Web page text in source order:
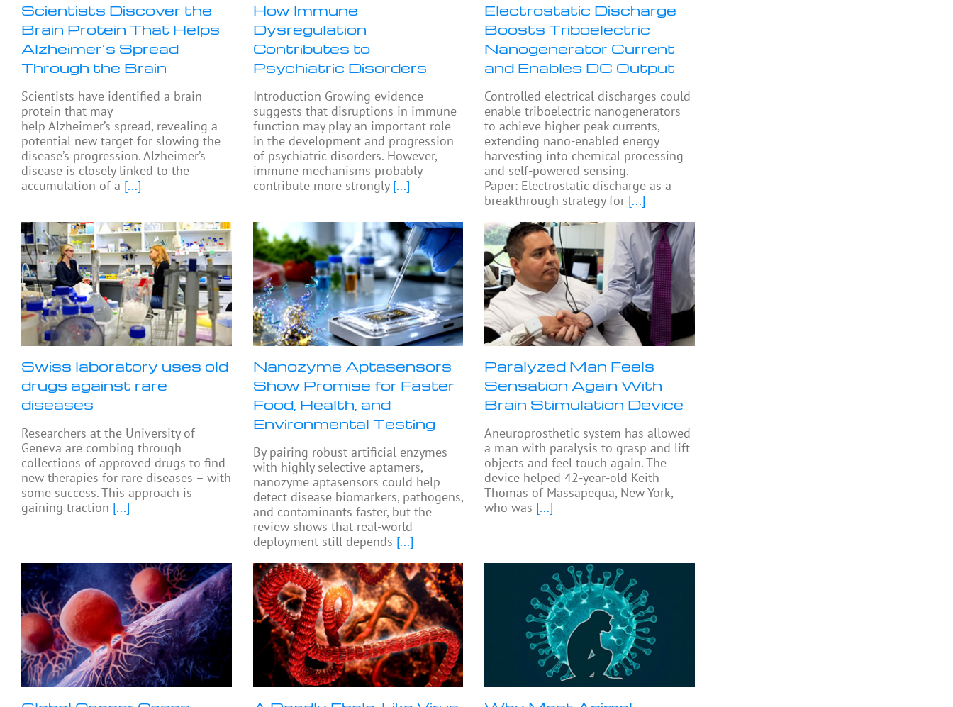
Scientists Discover the
Brain Protein That Helps
Alzheimer’s Spread
Through the Brain
Scientists have identified a brain
protein that may
help Alzheimer’s spread, revealing a
potential new target for slowing the
disease’s progression. Alzheimer’s
disease is closely linked to the
accumulation of a [...]
How Immune
Dysregulation
Contributes to
Psychiatric Disorders
Introduction Growing evidence
suggests that disruptions in immune
function may play an important role
in the development and progression
of psychiatric disorders. However,
immune mechanisms probably
contribute more strongly[...]
Electrostatic Discharge
Boosts Triboelectric
Nanogenerator Current
and Enables DC Output
Controlled electrical discharges could
enable triboelectric nanogenerators
to achieve higher peak currents,
extending nano-enabled energy
harvesting into chemical processing
and self-powered sensing.
Paper: Electrostatic discharge as a
breakthrough strategy for [...]
Swiss laboratory uses old
drugs against rare
diseases
Researchers at the University of
Geneva are combing through
collections of approved drugs to find
new therapies for rare diseases – with
some success. This approach is
gaining traction [...]
Nanozyme Aptasensors
Show Promise for Faster
Food, Health, and
Environmental Testing
By pairing robust artificial enzymes
with highly selective aptamers,
nanozyme aptasensors could help
detect disease biomarkers, pathogens,
and contaminants faster, but the
review shows that real-world
deployment still depends [...]
Paralyzed Man Feels
Sensation Again With
Brain Stimulation Device
Aneuroprosthetic system has allowed
a man with paralysis to grasp and lift
objects and feel touch again. The
device helped 42-year-old Keith
Thomas of Massapequa, New York,
who was [...]